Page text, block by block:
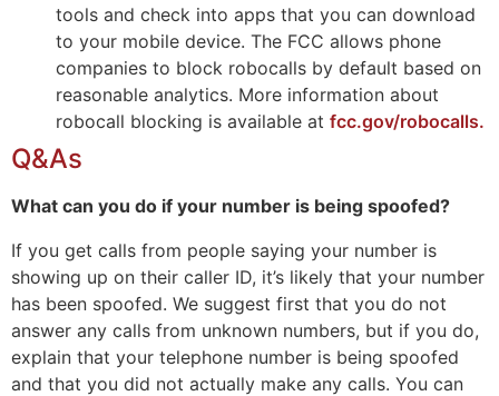
tools and check into apps that you can download
to your mobile device. The FCC allows phone
companies to block robocalls by default based on
reasonable analytics. More information about
robocall blocking is available at fcc.gov/robocalls.
Q&As
What can you do if your number is being spoofed?
If you get calls from people saying your number is
showing up on their caller ID, it’s likely that your number
has been spoofed. We suggest first that you do not
answer any calls from unknown numbers, but if you do,
explain that your telephone number is being spoofed
and that you did not actually make any calls. You can